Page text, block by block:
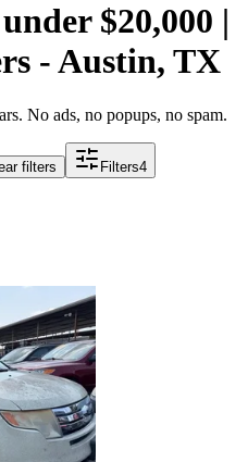
$20,000 |
- Austin, TX
No ads, no popups, no spam.
filters Filters4